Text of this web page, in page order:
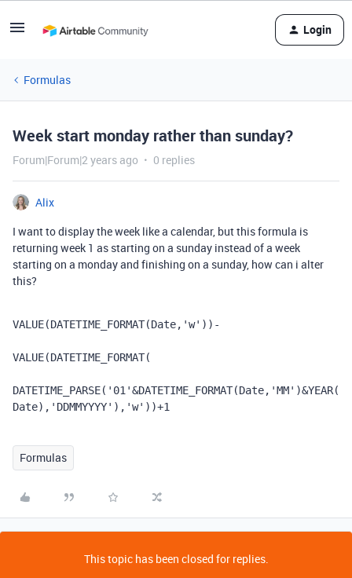
Login
Formulas
Week start monday rather than sunday?
Forum|Forum|2 years ago 0 replies
Alix
I want to display the week like a calendar, but this formula is
returning week 1 as starting on a sunday instead of a week
starting on a monday and finishing on a sunday, how can i alter
this?
VALUE(DATETIME_FORMAT(Date, 'w' )) -
VALUE(DATETIME_FORMAT(
DATETIME_PARSE( '01'&DATETIME_FORMAT(Date, 'MM' )&YEAR(
Date), 'DDMMYYYY' ), 'w' ))+1
Formulas
This topic has been closed for replies.